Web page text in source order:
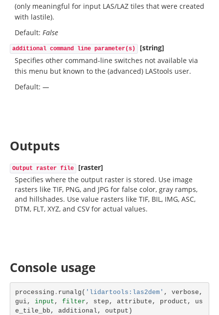
(only meaningful for input LAS/LAZ tiles that were created
with lastile).
Default: False
additional command line parameter(s)
[string]
Specifies other command-line switches not available via
this menu but known to the (advanced) LAStools user.
Default: —
Outputs
Output raster file
[raster]
Specifies where the output raster is stored. Use image
rasters like TIF, PNG, and JPG for false color, gray ramps,
and hillshades. Use value rasters like TIF, BIL, IMG, ASC,
DTM, FLT, XYZ, and CSV for actual values.
Console usage
processing . runalg ( 'lidartools:las2dem' , verbose ,
gui, input , filter , step , attribute , product ,
us
e_tile_bb , additional , output )